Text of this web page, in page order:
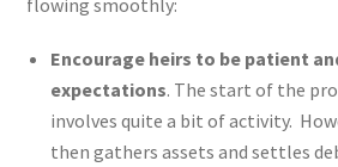
flowing smoothly:
Encourage heirs to be patient
expectations. The start of the
involves quite a bit of activity.
then gathers assets and settles